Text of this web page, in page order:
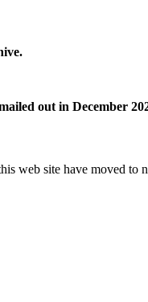
out in December
web site have moved to